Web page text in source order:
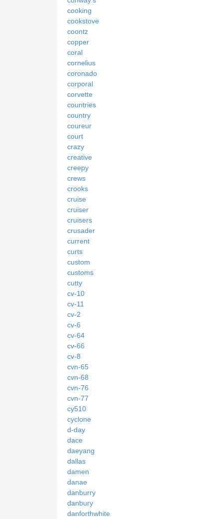
cooking
cookstove
coontz
copper
coral
cornelius
coronado
corporal
corvette
countries
country
coureur
court
crazy
creative
creepy
crews
crooks
cruise
cruiser
cruisers
crusader
current
curts
custom
customs
cutty
cv-10
cv-11
cv-2
cv-6
cv-64
cv-66
cv-8
cvn-65
cvn-68
cvn-76
cvn-77
cy510
cyclone
d-day
dace
daeyang
dallas
damen
danae
danburry
danbury
danforthwhite